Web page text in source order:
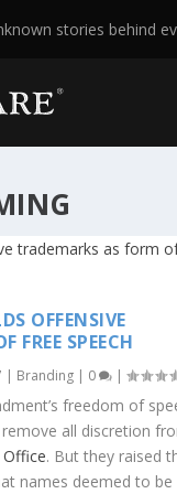
stories behind
OFFENSIVE
FREE SPEECH
| Branding | 0 |
freedom of
all discretion
. But they raised
names deemed to be